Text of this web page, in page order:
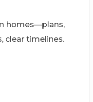
homes—plans,
clear timelines.